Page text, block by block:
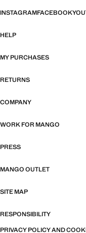
INSTAGRAMFACEBOOK
HELP
MY PURCHASES
RETURNS
COMPANY
WORK FOR MANGO
PRESS
MANGO OUTLET
SITE MAP
RESPONSIBILITY
PRIVACY POLICY AND